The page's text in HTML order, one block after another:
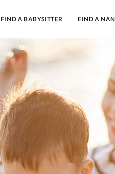
FIND A BABYSITTER FIND A